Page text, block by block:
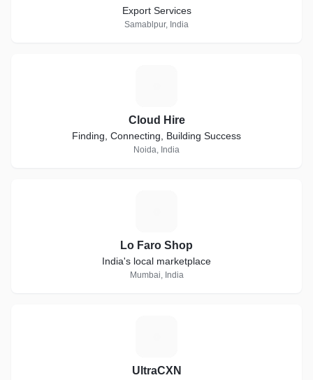
Export Services
Samablpur, India
Cloud Hire
Finding, Connecting, Building Success
Noida, India
Lo Faro Shop
India's local marketplace
Mumbai, India
UltraCXN